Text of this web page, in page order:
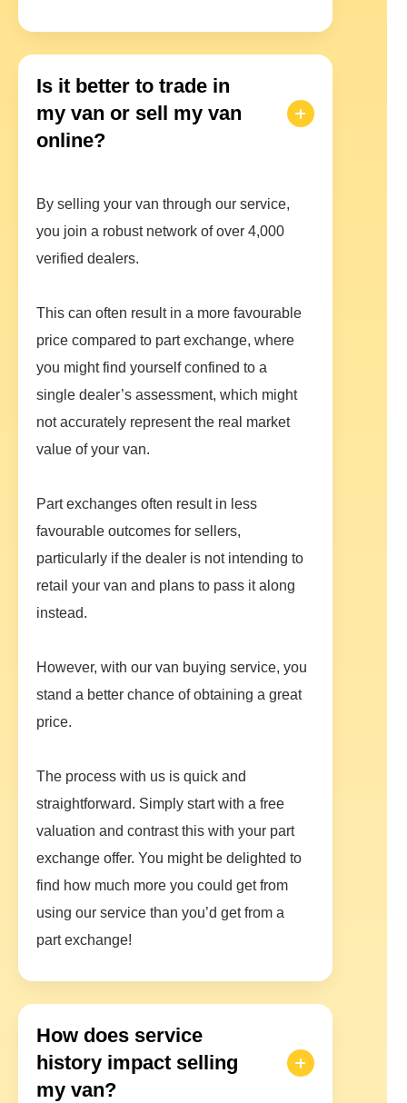
Is it better to trade in
my van or sell my van
online?
By selling your van through our service,
you join a robust network of over 4,000
verified dealers.
This can often result in a more favourable
price compared to part exchange, where
you might find yourself confined to a
single dealer’s assessment, which might
not accurately represent the real market
value of your van.
Part exchanges often result in less
favourable outcomes for sellers,
particularly if the dealer is not intending to
retail your van and plans to pass it along
instead.
However, with our van buying service, you
stand a better chance of obtaining a great
price.
The process with us is quick and
straightforward. Simply start with a free
valuation and contrast this with your part
exchange offer. You might be delighted to
find how much more you could get from
using our service than you’d get from a
part exchange!
How does service
history impact selling
my van?